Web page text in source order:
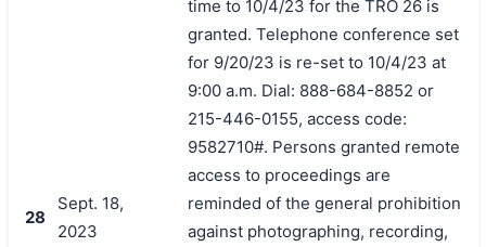
28
Sept. 18,
2023
time to 10/4/23 for the TRO 26 is
granted. Telephone conference set
for 9/20/23 is re-set to 10/4/23 at
9:00 a.m. Dial: 888-684-8852 or
215-446-0155, access code:
9582710#. Persons granted remote
access to proceedings are
reminded of the general prohibition
against photographing, recording,